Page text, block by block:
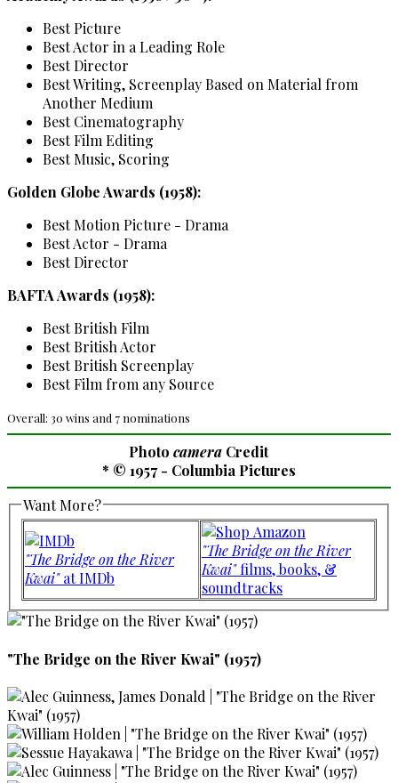
Best Picture
Best Actor in a Leading Role
Best Director
Best Writing, Screenplay Based on Material from
Another Medium
Best Cinematography
Best Film Editing
Best Music, Scoring
Golden Globe Awards (1958):
Best Motion Picture - Drama
Best Actor - Drama
Best Director
BAFTA Awards (1958):
Best British Film
Best British Actor
Best British Screenplay
Best Film from any Source
Overall: 30 wins and 7 nominations
Photocamera Credit
* © 1957 - Columbia Pictures
Want More?
"The Bridge on the River
Kwai"at IMDb
"The Bridge on the River
Kwai"films, books, &
soundtracks
"The Bridge on the River Kwai" (1957)